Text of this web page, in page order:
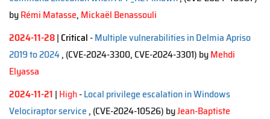
byRémi Matasse, Mickaël Benassouli
2024-11-28| Critical-Multiple vulnerabilities in Delmia Apriso
2019 to 2024, (CVE-2024-3300, CVE-2024-3301) byMehdi
Elyassa
2024-11-21 | High-Local privilege escalation in Windows
Velociraptor service, (CVE-2024-10526) byJean-Baptiste